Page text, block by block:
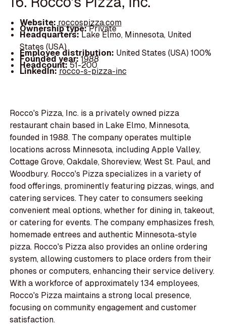
Website: roccospizza.com
Ownership type:Private
Headquarters:Lake Elmo, Minnesota, United
States (USA)
Employee distribution: United States (USA) 100%
Founded year:1988
Headcount:51-200
LinkedIn:rocco-s-pizza-inc
Rocco's Pizza, Inc. is a privately owned pizza
restaurant chain based in Lake Elmo, Minnesota,
founded in 1988. The company operates multiple
locations across Minnesota, including Apple Valley,
Cottage Grove, Oakdale, Shoreview, West St. Paul, and
Woodbury. Rocco's Pizza specializes in a variety of
food offerings, prominently featuring pizzas, wings, and
catering services. They cater to consumers seeking
convenient meal options, whether for dining in, takeout,
or catering for events. The company emphasizes fresh,
homemade entrees and authentic Minnesota-style
pizza. Rocco's Pizza also provides an online ordering
system, allowing customers to place orders from their
phones or computers, enhancing their service delivery.
With a workforce of approximately 134 employees,
Rocco's Pizza maintains a strong local presence,
focusing on community engagement and customer
satisfaction.